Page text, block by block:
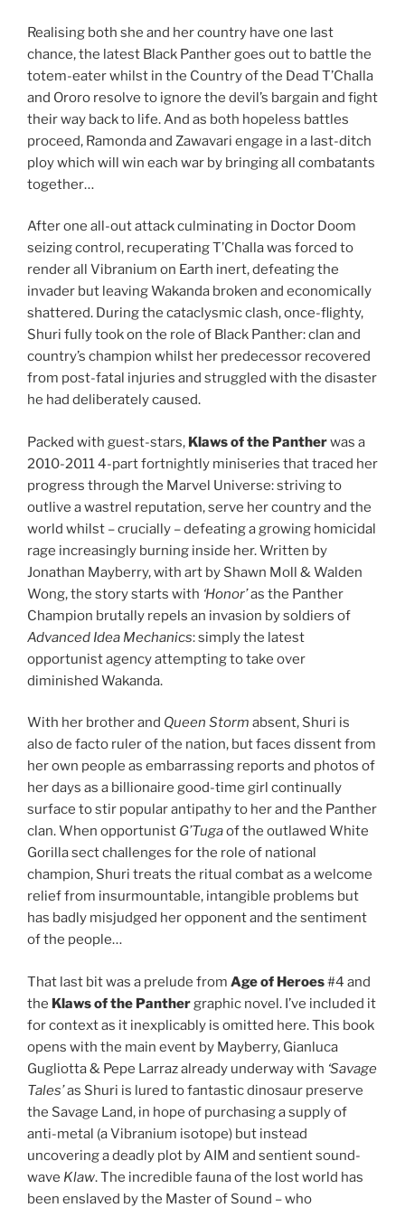
Realising both she and her country have one last
chance, the latest Black Panther goes out to battle the
totem-eater whilst in the Country of the Dead T’Challa
and Ororo resolve to ignore the devil’s bargain and fight
their way back to life. And as both hopeless battles
proceed, Ramonda and Zawavari engage in a last-ditch
ploy which will win each war by bringing all combatants
together…
After one all-out attack culminating in Doctor Doom
seizing control, recuperating T’Challa was forced to
render all Vibranium on Earth inert, defeating the
invader but leaving Wakanda broken and economically
shattered. During the cataclysmic clash, once-flighty,
Shuri fully took on the role of Black Panther: clan and
country’s champion whilst her predecessor recovered
from post-fatal injuries and struggled with the disaster
he had deliberately caused.
Packed with guest-stars, Klaws of the Pantherwas a
2010-2011 4-part fortnightly miniseries that traced her
progress through the Marvel Universe: striving to
outlive a wastrel reputation, serve her country and the
world whilst – crucially – defeating a growing homicidal
rage increasingly burning inside her. Written by
Jonathan Mayberry, with art by Shawn Moll & Walden
Wong, the story starts with ‘Honor’as the Panther
Champion brutally repels an invasion by soldiers of
Advanced Idea Mechanics: simply the latest
opportunist agency attempting to take over
diminished Wakanda.
With her brother and Queen Storm absent, Shuri is
also de facto ruler of the nation, but faces dissent from
her own people as embarrassing reports and photos of
her days as a billionaire good-time girl continually
surface to stir popular antipathy to her and the Panther
clan. When opportunist G’Tugaof the outlawed White
Gorilla sect challenges for the role of national
champion, Shuri treats the ritual combat as a welcome
relief from insurmountable, intangible problems but
has badly misjudged her opponent and the sentiment
of the people…
That last bit was a prelude from Age of Heroes#4 and
the Klaws of the Panthergraphic novel. I’ve included it
for context as it inexplicably is omitted here. This book
opens with the main event by Mayberry, Gianluca
Gugliotta & Pepe Larraz already underway with ‘Savage
Tales’as Shuri is lured to fantastic dinosaur preserve
the Savage Land, in hope of purchasing a supply of
anti-metal (a Vibranium isotope) but instead
uncovering a deadly plot by AIM and sentient sound-
wave Klaw. The incredible fauna of the lost world has
been enslaved by the Master of Sound – who